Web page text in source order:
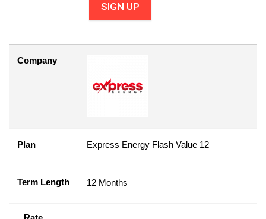
SIGN UP
Company
Plan Express Energy Flash Value 12
Term Length 12 Months